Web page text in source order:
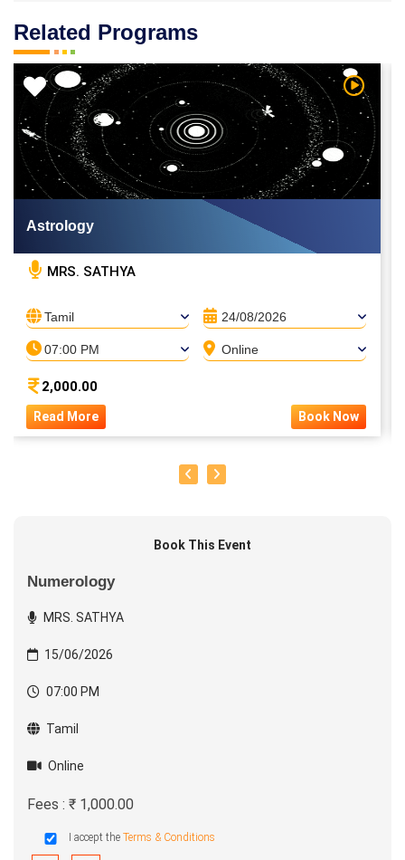
Related Programs
Video Watch
Astrology
MRS. SATHYA
Tamil 24/08/2026
07:00 PM Online
2,000.00
Read More Book Now
Book This Event
Numerology
MRS. SATHYA
15/06/2026
07:00 PM
Tamil
Online
Fees : ₹ 1,000.00
I accept the Terms & Conditions